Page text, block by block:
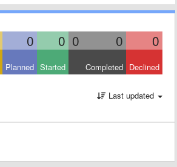
0 0 0 0 0
Planned Started Completed Declined
Last updated